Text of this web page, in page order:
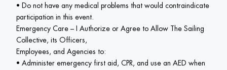
• Do not have any medical problems that would contraindicate
participation in this event.
Emergency Care – I Authorize or Agree to Allow The Sailing
Collective, its Officers,
Employees, and Agencies to:
• Administer emergency first aid, CPR, and use an AED when